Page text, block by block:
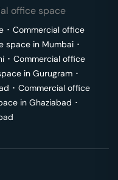
office space
･ Commercial office
space in Mumbai ･
･ Commercial office
in Gurugram ･
･ Commercial office
in Ghaziabad ･